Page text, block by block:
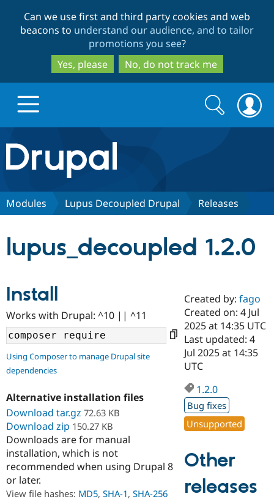
to
main
content
to
search
Can we use first and third party cookies and web
beacons to understand our audience, and to tailor
promotions you see?
Yes, please
No, do not track me
Drupal.org home
Discover Drupal
Drupal AI
Case
Drupal for
Government
Education
Drupal for
Getting
Local
Guide
Drupal
Guide
Find a
Certified
Become a
Find a
Provider
Find a
Community
About the
Community
How to
Events
Support Drupal
The Drupal
Association
Become a
Get Started
Try Drupal CMS
Search
form
Search
Modules Lupus Decoupled Drupal Releases
lupus_decoupled 1.2.0
Install
Works with Drupal: ^10 || ^11
Using Composer to manage Drupal site
dependencies
Alternative installation files
Download tar.gz 72.63 KB
Download zip 150.27 KB
Downloads are for manual
installation, which is not
recommended when using Drupal 8
or later.
View file hashes: MD5, SHA-1, SHA-256
Created by:fago
Created on: 4 Jul
2025 at 14:35 UTC
Last updated: 4
Jul 2025 at 14:35
UTC
1.2.0
Bug fixes
Unsupported
Other
releases